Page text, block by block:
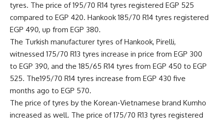
tyres. The price of 195/70 R14 tyres registered EGP 525
compared to EGP 420. Hankook 185/70 R14 tyres registered
EGP 490, up from EGP 380.
The Turkish manufacturer tyres of Hankook, Pirelli,
witnessed 175/70 R13 tyres increase in price from EGP 300
to EGP 390, and the 185/65 R14 tyres from EGP 450 to EGP
525. The195/70 R14 tyres increase from EGP 430 five
months ago to EGP 570.
The price of tyres by the Korean-Vietnamese brand Kumho
increased as well. The price of 175/70 R13 tyres registered